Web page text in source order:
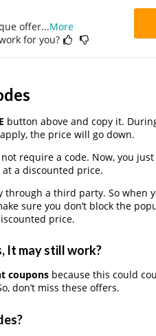
offer...More
for you?
button above and copy it.
the price will go down.
require a code. Now, you
a discounted price.
a third party. So when
sure you don’t block the
price.
It may still work?
couponsbecause this could
don’t miss these offers.